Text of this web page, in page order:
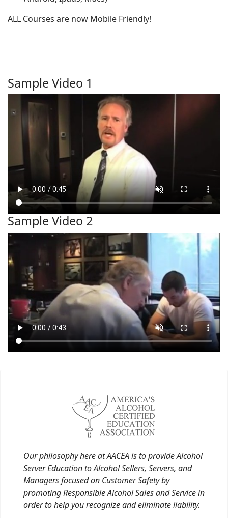
ALL Courses are now Mobile Friendly!
Sample Video 1
Sample Video 2
Our philosophy here at AACEA is to provide Alcohol
Server Education to Alcohol Sellers, Servers, and
Managers focused on Customer Safety by
promoting Responsible Alcohol Sales and Service in
order to help you recognize and eliminate liability.